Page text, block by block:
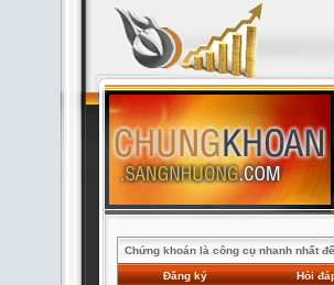
Chứng khoán là công cụ nhanh nhất
Đăng ký Hỏi